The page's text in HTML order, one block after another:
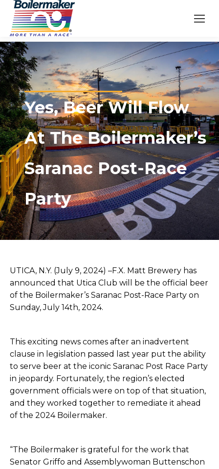
Yes, Beer Will Flow
At The Boilermaker’s
Saranac Post-Race
Party
UTICA, N.Y. (July 9, 2024) –F.X. Matt Brewery has
announced that Utica Club will be the official beer
of the Boilermaker’s Saranac Post-Race Party on
Sunday, July 14th, 2024.
This exciting news comes after an inadvertent
clause in legislation passed last year put the ability
to serve beer at the iconic Saranac Post Race Party
in jeopardy. Fortunately, the region’s elected
government officials were on top of that situation,
and they worked together to remediate it ahead
of the 2024 Boilermaker.
“The Boilermaker is grateful for the work that
Senator Griffo and Assemblywoman Buttenschon